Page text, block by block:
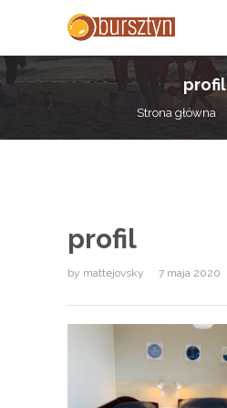
profil
Strona główna
profil
by mattejovsky 7 maja 2020